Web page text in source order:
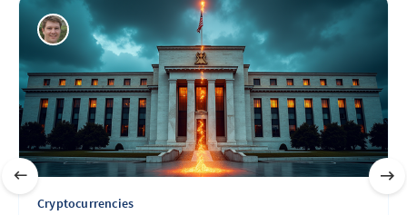
Cryptocurrencies